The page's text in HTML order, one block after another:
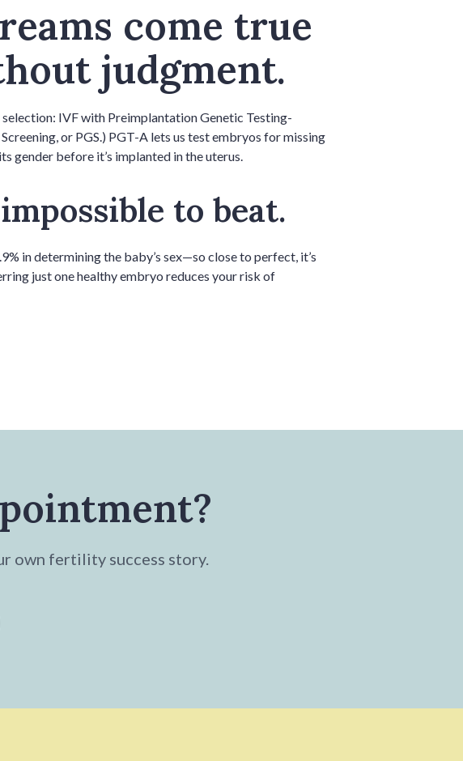
come true
judgment.
IVF with Preimplantation Genetic Testing-
or PGS.) PGT-A lets us test embryos for missing
gender before it’s implanted in the uterus.
to beat.
in determining the baby’s sex—so close to perfect, it’s
just one healthy embryo reduces your risk of
own fertility success story.